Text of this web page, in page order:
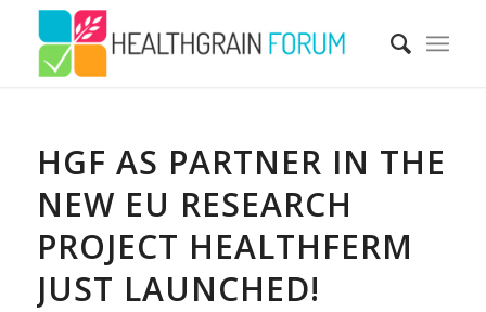
HGF AS PARTNER IN THE
NEW EU RESEARCH
PROJECT HEALTHFERM
JUST LAUNCHED!